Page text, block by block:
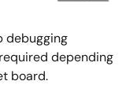
debugging
depending
board.